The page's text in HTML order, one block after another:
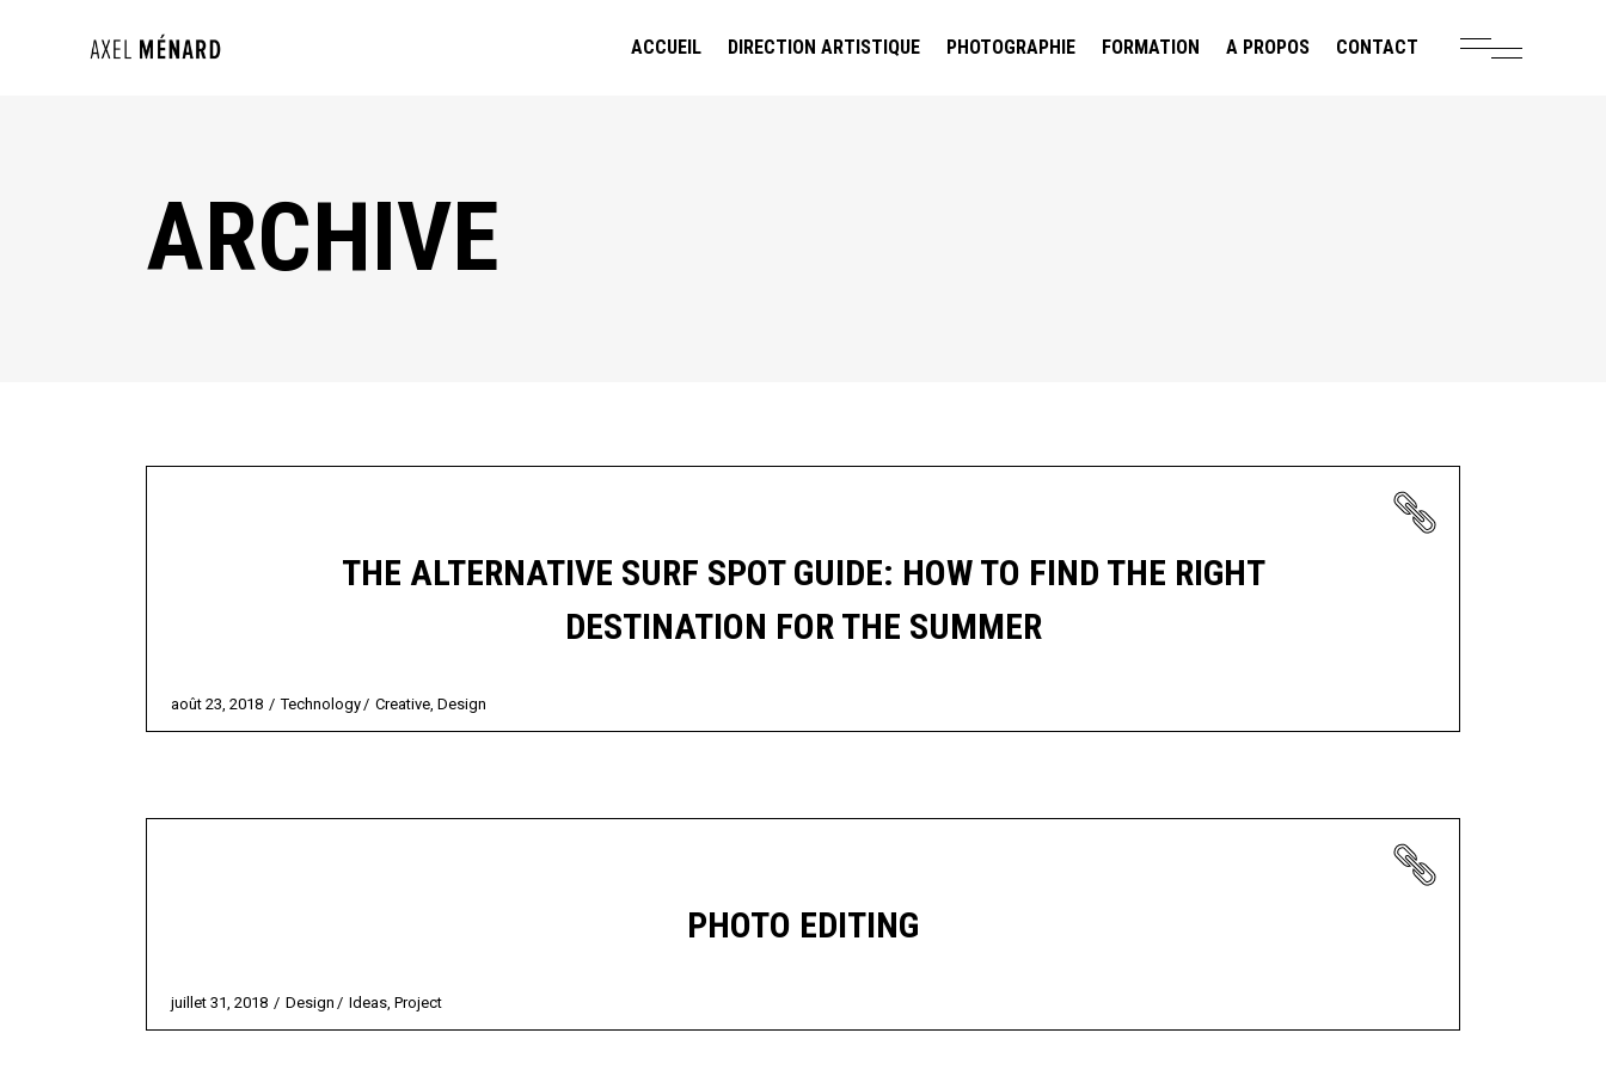
ACCUEIL DIRECTION ARTISTIQUE PHOTOGRAPHIE FORMATION A PROPOS CONTACT
ARCHIVE
THE ALTERNATIVE SURF SPOT GUIDE: HOW TO FIND THE RIGHT
DESTINATION FOR THE SUMMER
août 23, 2018 Technology Creative, Design
PHOTO EDITING
juillet 31, 2018 Design Ideas, Project